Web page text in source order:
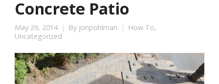
Concrete Patio
May 29, 2014 By jonpohlman How To,
Uncategorized